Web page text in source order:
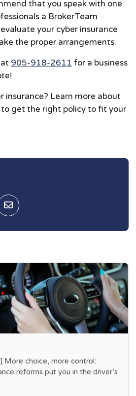
that you speak with one
a BrokerTeam
your cyber insurance
the proper arrangements.
905-918-2611 for a business
insurance? Learn more about
to get the right policy to fit your
on LinkedIn
Share via Email
More choice, more control:
reforms put you in the driver’s